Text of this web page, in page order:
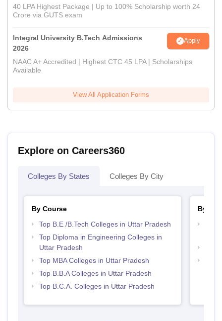
40 LPA Highest Package | Up to 100% Scholarship worth 24
Crore via GUTS exam
Integral University B.Tech Admissions
2026
Apply
NAAC A+ Accredited | Highest CTC 45 LPA | Scholarships
Available
View All Application Forms
Explore on Careers360
Colleges By States Colleges By City
By Course
Top B.E /B.Tech Colleges in Uttar Pradesh
Top Diploma in Engineering Colleges in
Uttar Pradesh
Top MBA Colleges in Uttar Pradesh
Top B.B.A Colleges in Uttar Pradesh
Top B.C.A. Colleges in Uttar Pradesh
By